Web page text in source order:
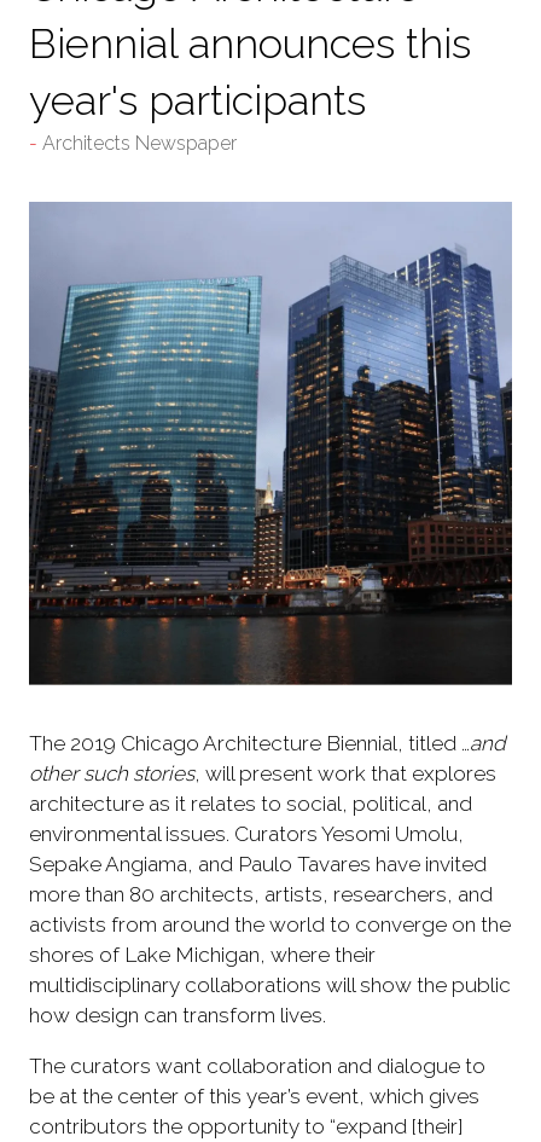
Biennial announces this
year's participants
Architects Newspaper
The 2019 Chicago Architecture Biennial, titled …and
other such stories, will present work that explores
architecture as it relates to social, political, and
environmental issues. Curators Yesomi Umolu,
Sepake Angiama, and Paulo Tavares have invited
more than 80 architects, artists, researchers, and
activists from around the world to converge on the
shores of Lake Michigan, where their
multidisciplinary collaborations will show the public
how design can transform lives.
The curators want collaboration and dialogue to
be at the center of this year’s event, which gives
contributors the opportunity to “expand [their]